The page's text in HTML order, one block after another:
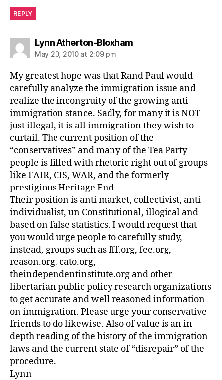
REPLY
Lynn Atherton-Bloxhamsays:
May 20, 2010 at 2:09 pm
My greatest hope was that Rand Paul would
carefully analyze the immigration issue and
realize the incongruity of the growing anti
immigration stance. Sadly, for many it is NOT
just illegal, it is all immigration they wish to
curtail. The current position of the
“conservatives” and many of the Tea Party
people is filled with rhetoric right out of groups
like FAIR, CIS, WAR, and the formerly
prestigious Heritage Fnd.
Their position is anti market, collectivist, anti
individualist, un Constitutional, illogical and
based on false statistics. I would request that
you would urge people to carefully study,
instead, groups such as fff.org, fee.org,
reason.org, cato.org,
theindependentinstitute.org and other
libertarian public policy research organizations
to get accurate and well reasoned information
on immigration. Please urge your conservative
friends to do likewise. Also of value is an in
depth reading of the history of the immigration
laws and the current state of “disrepair” of the
procedure.
Lynn